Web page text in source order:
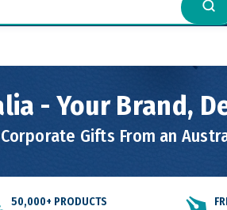
- Your Brand,
Gifts From an
50,000+ PRODUCTS